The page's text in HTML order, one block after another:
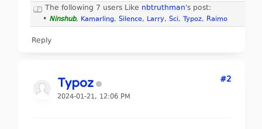
The following 7 users Like nbtruthman's post:
• Ninshub, Kamarling, Silence, Larry, Sci, Typoz, Raimo
Reply
Typoz
2024-01-21, 12:06 PM
#2